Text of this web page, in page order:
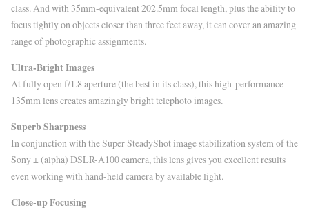
class. And with 35mm-equivalent 202.5mm focal length, plus the ability to
focus tightly on objects closer than three feet away, it can cover an amazing
range of photographic assignments.
Ultra-Bright Images
At fully open f/1.8 aperture (the best in its class), this high-performance
135mm lens creates amazingly bright telephoto images.
Superb Sharpness
In conjunction with the Super SteadyShot image stabilization system of the
Sony ± (alpha) DSLR-A100 camera, this lens gives you excellent results
even working with hand-held camera by available light.
Close-up Focusing